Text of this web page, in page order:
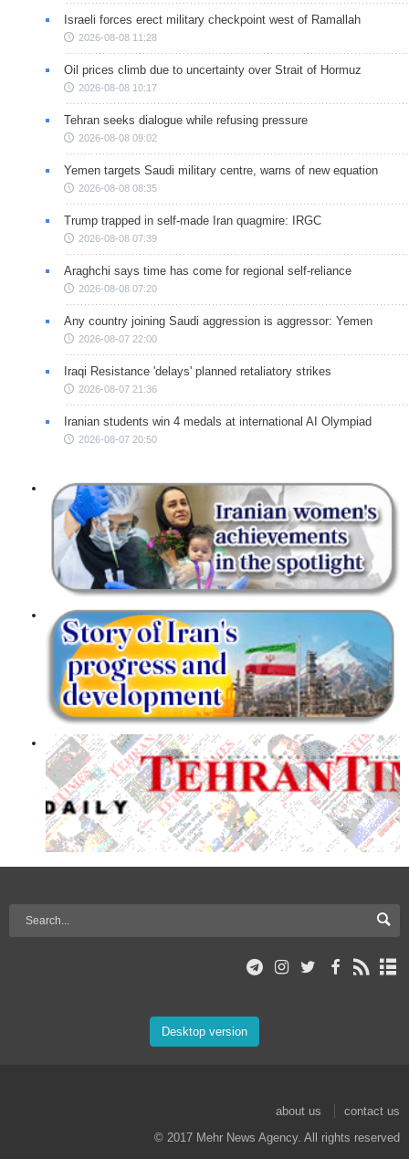
Israeli forces erect military checkpoint west of Ramallah
2026-08-08 11:28
Oil prices climb due to uncertainty over Strait of Hormuz
2026-08-08 10:17
Tehran seeks dialogue while refusing pressure
2026-08-08 09:02
Yemen targets Saudi military centre, warns of new equation
2026-08-08 08:35
Trump trapped in self-made Iran quagmire: IRGC
2026-08-08 07:39
Araghchi says time has come for regional self-reliance
2026-08-08 07:20
Any country joining Saudi aggression is aggressor: Yemen
2026-08-07 22:00
Iraqi Resistance 'delays' planned retaliatory strikes
2026-08-07 21:36
Iranian students win 4 medals at international AI Olympiad
2026-08-07 20:50
Desktop version
about us
contact us
© 2017 Mehr News Agency. All rights reserved